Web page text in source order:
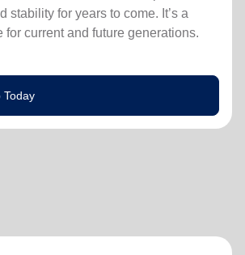
stability for years to come. It’s a
for current and future generations.
Today